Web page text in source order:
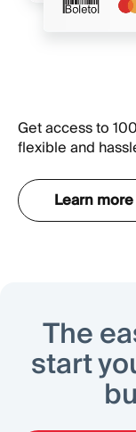
Get access to
flexible and
Learn more
The
start